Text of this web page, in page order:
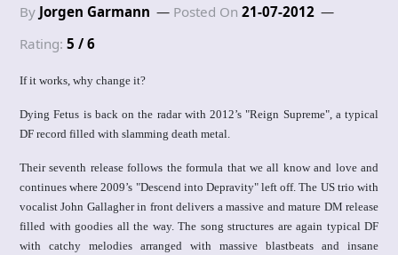
By Jorgen Garmann Posted On 21-07-2012
Rating: 5 / 6
If it works, why change it?
Dying Fetus is back on the radar with 2012’s "Reign Supreme", a typical
DF record filled with slamming death metal.
Their seventh release follows the formula that we all know and love and
continues where 2009’s "Descend into Depravity" left off. The US trio with
vocalist John Gallagher in front delivers a massive and mature DM release
filled with goodies all the way. The song structures are again typical DF
with catchy melodies arranged with massive blastbeats and insane